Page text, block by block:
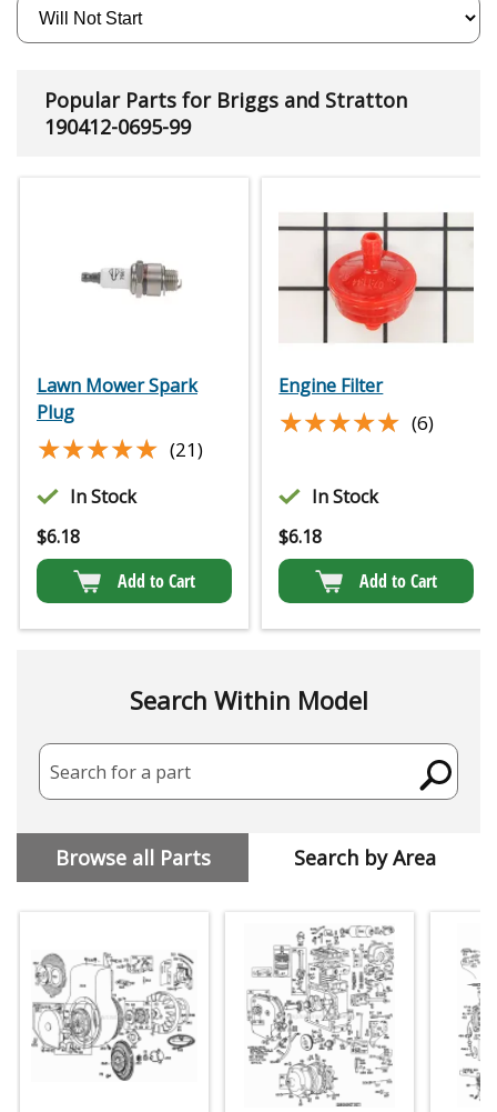
Popular Parts for Briggs and Stratton
190412-0695-99
Lawn Mower Spark
Plug
★★★★★
★★★★★ (21)
In Stock
$6.18
Add to Cart
Engine Filter
★★★★★
★★★★★ (6)
In Stock
$6.18
Add to Cart
Search Within Model
Search for a part
Browse all Parts Search by Area